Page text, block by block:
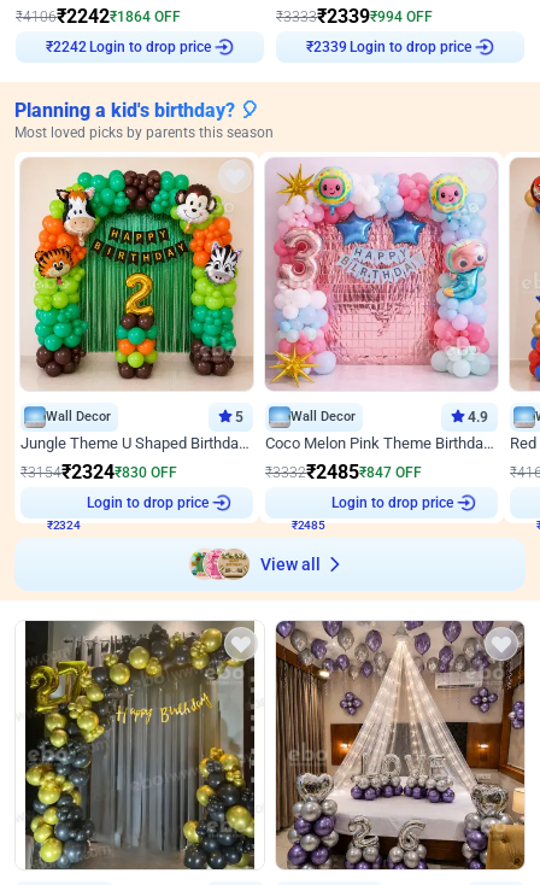
₹4106₹2242₹1864 OFF
Login to drop price
₹3333₹2339₹994 OFF
Login to drop price
Planning a kid's birthday? 🎈
Most loved picks by parents this season
Wall Decor 5
Jungle Theme U Shaped Birthday Decor
₹3154₹2324₹830 OFF
Login to drop price
Wall Decor 4.9
Coco Melon Pink Theme Birthday Balloon Decor
₹3332₹2485₹847 OFF
Login to drop price
₹
View all